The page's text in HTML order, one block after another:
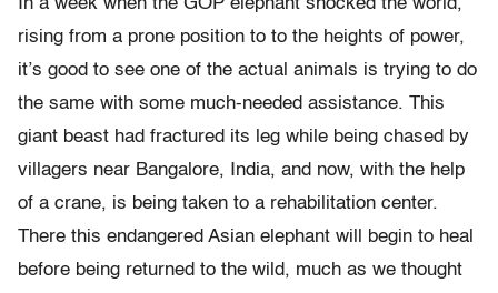
In a week when the GOP elephant shocked the world,
rising from a prone position to to the heights of power,
it’s good to see one of the actual animals is trying to do
the same with some much-needed assistance. This
giant beast had fractured its leg while being chased by
villagers near Bangalore, India, and now, with the help
of a crane, is being taken to a rehabilitation center.
There this endangered Asian elephant will begin to heal
before being returned to the wild, much as we thought